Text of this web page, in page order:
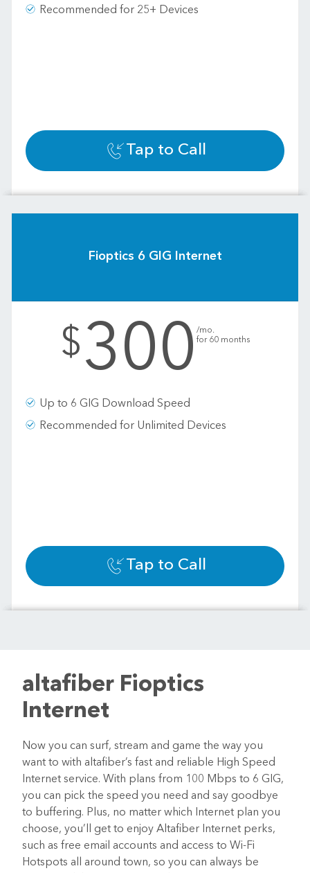
Recommended for 25+ Devices
Tap to Call
Fioptics 6 GIG Internet
$300 /mo.
for 60 months
Up to 6 GIG Download Speed
Recommended for Unlimited Devices
Tap to Call
altafiber Fioptics
Internet
Now you can surf, stream and game the way you
want to with altafiber’s fast and reliable High Speed
Internet service. With plans from 100 Mbps to 6 GIG,
you can pick the speed you need and say goodbye
to buffering. Plus, no matter which Internet plan you
choose, you’ll get to enjoy Altafiber Internet perks,
such as free email accounts and access to Wi-Fi
Hotspots all around town, so you can always be